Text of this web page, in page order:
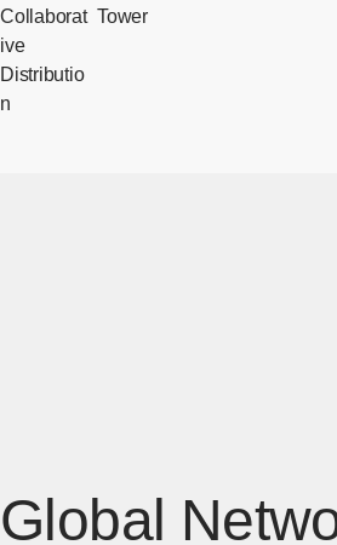
Collaborat
ive
Distributio
n
Tower
Global